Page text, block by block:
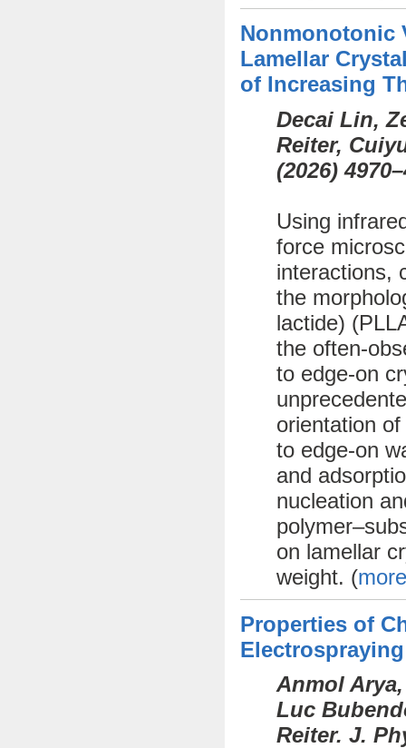
Nonmonotonic
Lamellar
of Increasing
Decai Lin,
Reiter,
(2026)
Using
force
interactions,
the
lactide)
the often-
to edge-on
orientation
to edge-on
and
nucleation
on lamellar
weight. (
Properties of
Anmol
Luc
Reiter. J.